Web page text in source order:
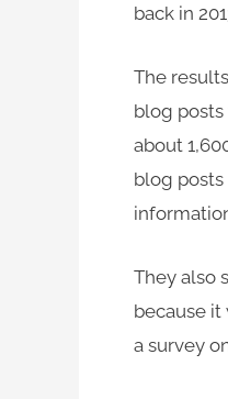
back in
The
blog
about
blog
They also
because it
a survey